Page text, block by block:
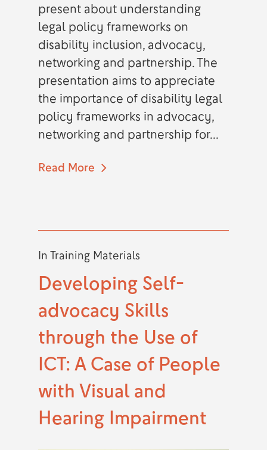
present about understanding
legal policy frameworks on
disability inclusion, advocacy,
networking and partnership. The
presentation aims to appreciate
the importance of disability legal
policy frameworks in advocacy,
networking and partnership for...
Read More
In Training Materials
Developing Self-
advocacy Skills
through the Use of
ICT: A Case of People
with Visual and
Hearing Impairment